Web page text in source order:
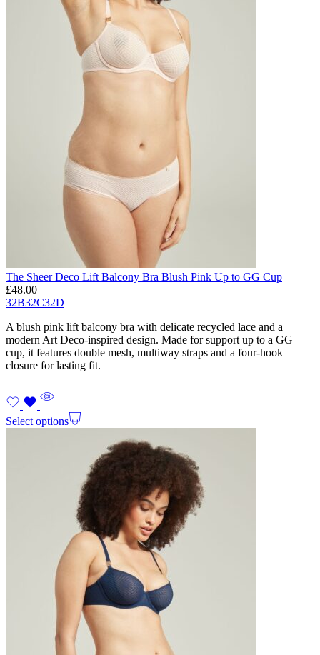
The Sheer Deco Lift Balcony Bra Blush Pink Up to GG Cup
£48.00
32B32C32D
A blush pink lift balcony bra with delicate recycled lace and a
modern Art Deco-inspired design. Made for support up to a GG
cup, it features double mesh, multiway straps and a four-hook
closure for lasting fit.
Select options